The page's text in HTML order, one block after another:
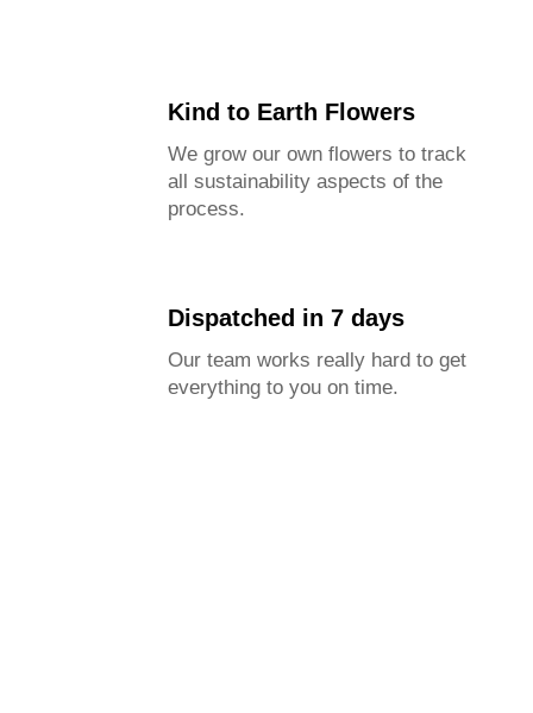
Kind to Earth Flowers
We grow our own flowers to track
all sustainability aspects of the
process.
Dispatched in 7 days
Our team works really hard to get
everything to you on time.